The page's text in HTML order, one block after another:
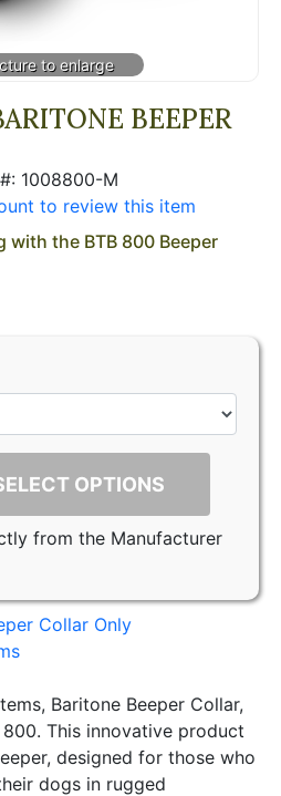
BEEPER
1008800-M
to review this item
with the BTB 800 Beeper
OPTIONS
from the Manufacturer
Collar Only
Baritone Beeper Collar,
This innovative product
designed for those who
dogs in rugged